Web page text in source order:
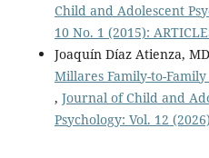
Child and Adolescent
10 No. 1 (2015):
Joaquín Díaz Atienza,
Millares Family-to-
, Journal of Child and
Psychology: Vol. 12